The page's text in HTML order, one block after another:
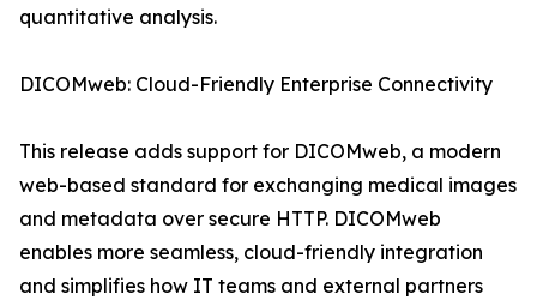
quantitative analysis.
DICOMweb: Cloud-Friendly Enterprise Connectivity
This release adds support for DICOMweb, a modern
web-based standard for exchanging medical images
and metadata over secure HTTP. DICOMweb
enables more seamless, cloud-friendly integration
and simplifies how IT teams and external partners